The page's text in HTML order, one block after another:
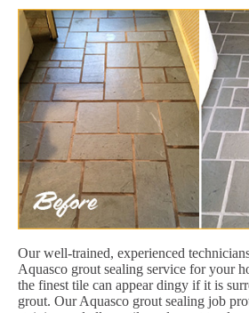
Our well-trained, experienced
Aquasco grout sealing service for your
the finest tile can appear dingy if it is
grout. Our Aquasco grout sealing job